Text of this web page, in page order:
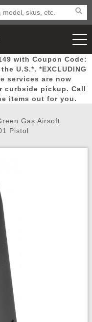
New
Arrivals Airsoft
Wish List
with Coupon Code:
U.S.*. *EXCLUDING
services are now
curbside pickup. Call
items out for you.
Gas Airsoft
Pistol